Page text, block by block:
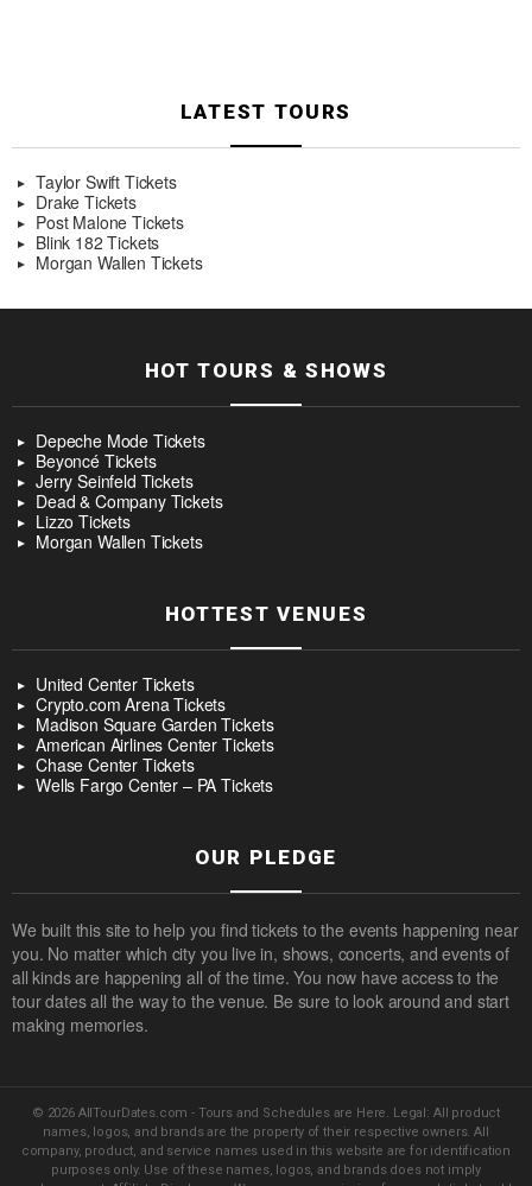
LATEST TOURS
Taylor Swift Tickets
Drake Tickets
Post Malone Tickets
Blink 182 Tickets
Morgan Wallen Tickets
HOT TOURS & SHOWS
Depeche Mode Tickets
Beyoncé Tickets
Jerry Seinfeld Tickets
Dead & Company Tickets
Lizzo Tickets
Morgan Wallen Tickets
HOTTEST VENUES
United Center Tickets
Crypto.com Arena Tickets
Madison Square Garden Tickets
American Airlines Center Tickets
Chase Center Tickets
Wells Fargo Center – PA Tickets
OUR PLEDGE
We built this site to help you find tickets to the events happening near
you. No matter which city you live in, shows, concerts, and events of
all kinds are happening all of the time. You now have access to the
tour dates all the way to the venue. Be sure to look around and start
making memories.
© 2026 AllTourDates.com - Tours and Schedules are Here. Legal: All product
names, logos, and brands are the property of their respective owners. All
company, product, and service names used in this website are for identification
purposes only. Use of these names, logos, and brands does not imply